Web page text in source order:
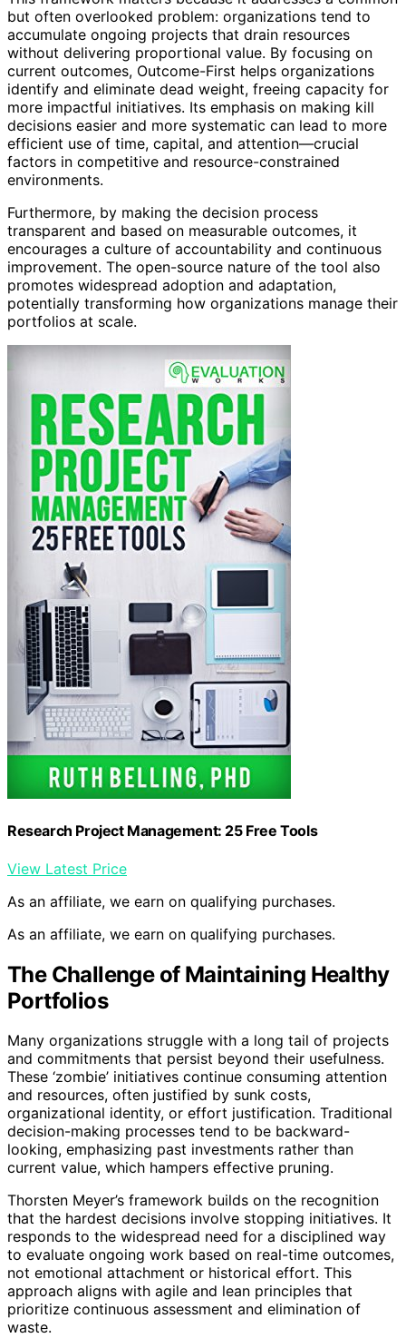
but often overlooked problem: organizations tend to
accumulate ongoing projects that drain resources
without delivering proportional value. By focusing on
current outcomes, Outcome-First helps organizations
identify and eliminate dead weight, freeing capacity for
more impactful initiatives. Its emphasis on making kill
decisions easier and more systematic can lead to more
efficient use of time, capital, and attention—crucial
factors in competitive and resource-constrained
environments.
Furthermore, by making the decision process
transparent and based on measurable outcomes, it
encourages a culture of accountability and continuous
improvement. The open-source nature of the tool also
promotes widespread adoption and adaptation,
potentially transforming how organizations manage their
portfolios at scale.
Research Project Management: 25 Free Tools
View Latest Price
As an affiliate, we earn on qualifying purchases.
As an affiliate, we earn on qualifying purchases.
The Challenge of Maintaining Healthy
Portfolios
Many organizations struggle with a long tail of projects
and commitments that persist beyond their usefulness.
These ‘zombie’ initiatives continue consuming attention
and resources, often justified by sunk costs,
organizational identity, or effort justification. Traditional
decision-making processes tend to be backward-
looking, emphasizing past investments rather than
current value, which hampers effective pruning.
Thorsten Meyer’s framework builds on the recognition
that the hardest decisions involve stopping initiatives. It
responds to the widespread need for a disciplined way
to evaluate ongoing work based on real-time outcomes,
not emotional attachment or historical effort. This
approach aligns with agile and lean principles that
prioritize continuous assessment and elimination of
waste.